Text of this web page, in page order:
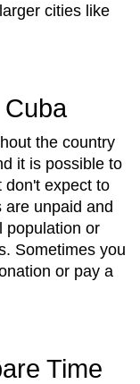
cities like
the country
it is possible to
don't expect to
are unpaid and
population or
Sometimes you
or pay a
Time